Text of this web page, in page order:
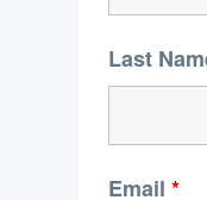
Last
Email *